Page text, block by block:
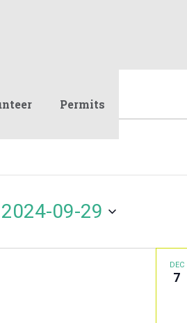
Permits
2024-09-29
DEC
7